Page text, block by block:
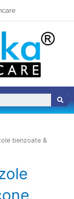
benzoate &